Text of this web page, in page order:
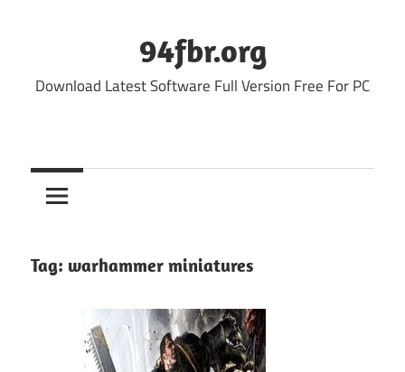
94fbr.org
Download Latest Software Full Version Free For PC
Tag: warhammer miniatures